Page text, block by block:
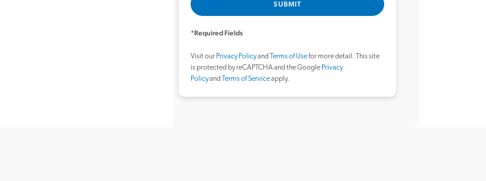
SUBMIT
*Required Fields
Visit our Privacy Policyand Terms of Usefor more detail. This site
is protected by reCAPTCHA and the Google Privacy
Policyand Terms of Serviceapply.